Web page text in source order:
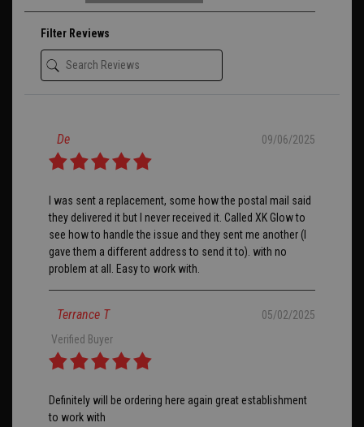
Filter Reviews
De 09/06/2025
I was sent a replacement, some how the postal mail said
they delivered it but I never received it. Called XK Glow to
see how to handle the issue and they sent me another (I
gave them a different address to send it to). with no
problem at all. Easy to work with.
Terrance T
05/02/2025
Verified Buyer
Definitely will be ordering here again great establishment
to work with